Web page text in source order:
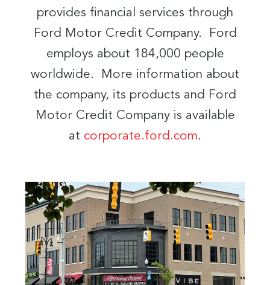
provides financial services through
Ford Motor Credit Company. Ford
employs about 184,000 people
worldwide. More information about
the company, its products and Ford
Motor Credit Company is available
at corporate.ford.com.